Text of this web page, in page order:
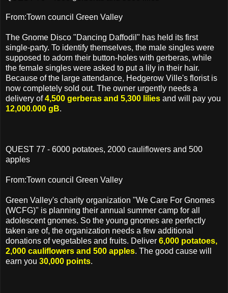
From:Town council Green Valley
The Gnome Disco "Dancing Daffodil" has held its first
single-party. To identify themselves, the male singles were
supposed to adorn their button-holes with gerberas, while
the female singles were asked to put a lily in their hair.
Because of the large attendance, Hedgerow Ville's florist is
now completely sold out. The owner urgently needs a
delivery of4,500 gerberas and 5,300 lilies and will pay you
12,000.000 gB.
QUEST 77 - 6000 potatoes, 2000 cauliflowers and 500
apples
From:Town council Green Valley
Green Valley's charity organization "We Care For Gnomes
(WCFG)" is planning their annual summer camp for all
adolescent gnomes. So the young gnomes are perfectly
taken are of, the organization needs a few additional
donations of vegetables and fruits. Deliver 6,000 potatoes,
2,000 cauliflowers and 500 apples. The good cause will
earn you 30,000 points.